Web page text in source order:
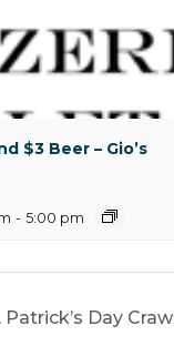
$3 Beer – Gio’s
- 5:00 pm
Day Crawl